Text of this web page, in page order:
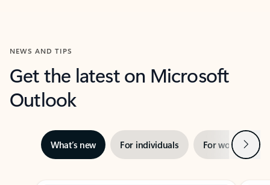
NEWS AND TIPS
Get the latest on Microsoft
Outlook
What’s new For individuals For work Next